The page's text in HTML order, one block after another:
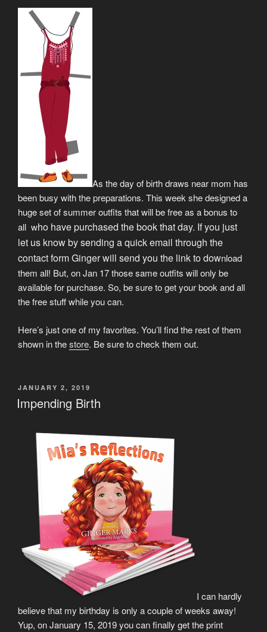
As the day of birth draws near mom has
been busy with the preparations. This week she designed a
huge set of summer outfits that will be free as a bonus to
all who have purchased the book that day. If you just
let us know by sending a quick email through the
contact form Ginger will send you the link to download
them all! But, on Jan 17 those same outfits will only be
available for purchase. So, be sure to get your book and all
the free stuff while you can.
Here’s just one of my favorites. You’ll find the rest of them
shown in thestore. Be sure to check them out.
POSTED
ON
JANUARY 2, 2019
Impending Birth
I can hardly
believe that my birthday is only a couple of weeks away!
Yup, on January 15, 2019 you can finally get the print